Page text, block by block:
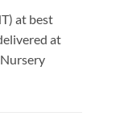
at best
at